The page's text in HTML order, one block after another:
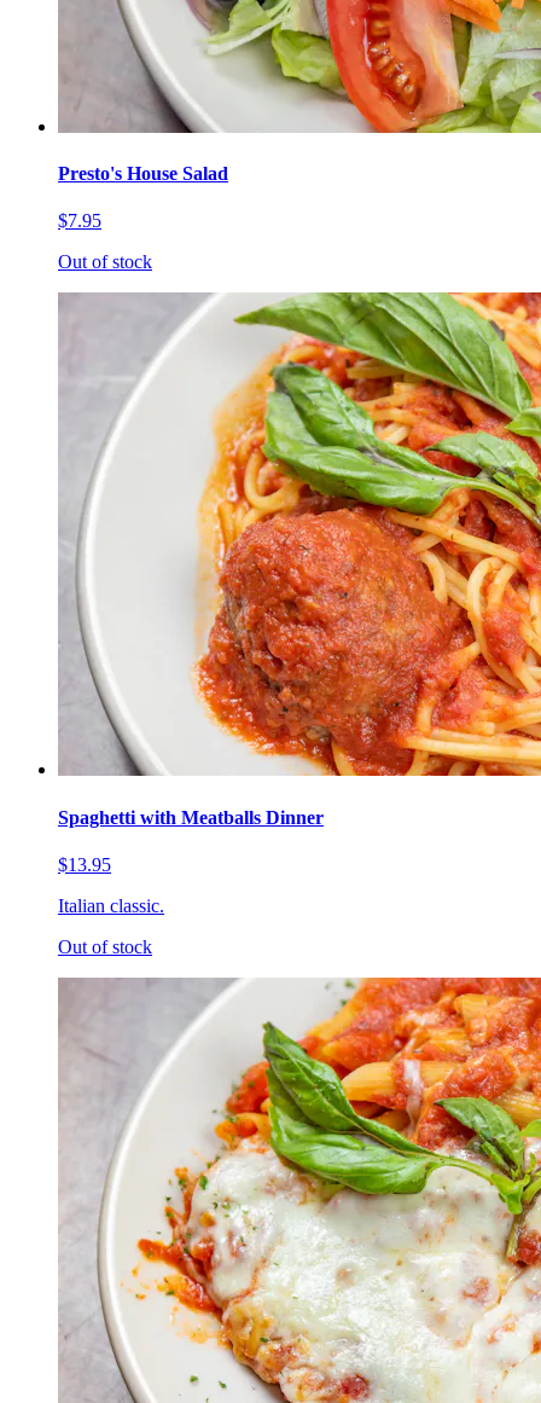
Presto's House Salad
$7.95
Out of stock
Spaghetti with Meatballs Dinner
$13.95
Italian classic.
Out of stock